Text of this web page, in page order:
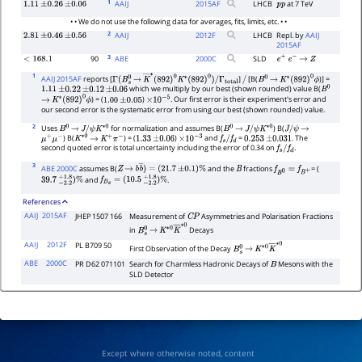
1.11 ±0.26 ±0.06 1 AAIJ 2015AF LHCB ppat 7 TeV
• • We do not use the following data for averages, fits, limits, etc. • •
2.81 ±0.46 ±0.56 2 AAIJ 2012F LHCB Repl. byAAIJ
2015AF
<168.1 90 3 ABE 2000C SLD e+ e− → Z
1 AAIJ 2015AFreports [Γ(Bs0 → K―∗(892)0K∗(892)0)/
Γtotal
] / [B(B0 → K∗(892)0ϕ )] =
1.11 ±0.22 ±0.12 ±0.06 which we multiply by our best (shown rounded) value B(B0
→ K∗(892)0ϕ ) = (1.00 ±0.05 ) ×10−5 . Our first error is their experiment's error and
our second error is the systematic error from using our best (shown rounded) value.
2 UsesB0 → J/ψK∗0 for normalization and assumes B(B0 → J/ψK∗0 ) B(J/ψ
→
μ+μ− ) B(K∗0 → K+π− ) = (1.33 ±0.06 ) ×10−3 and fs/fd =0.253 ±0.031 . The
second quoted error is total uncertainty including the error of 0.34 on fs/fd .
3 ABE 2000C assumes B(Z → bb―)= (21.7 ±0.1)% and theBfractions fB0 =fB +
= (
39.7 −2.2+1.8)%
and fBs=(10.5 −2.2+1.8
References
AAIJ 2015AF JHEP 1507 166 Measurement ofCP Asymmetries and Polarisation Fractions
in Bs0→ K∗0K― ∗0
Decays
AAIJ
2012F PL B709 50 First Observation of the Decay Bs0→ K∗0K―
ABE
2000C PR D62 071101 Search for Charmless Hadronic Decays ofBMesons with the
SLD Detector
Except where otherwise noted, content